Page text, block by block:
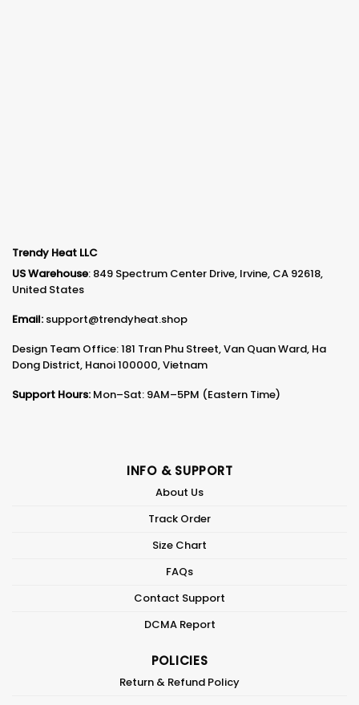
Trendy Heat LLC
US Warehouse: 849 Spectrum Center Drive, Irvine, CA 92618,
United States
Email: support@trendyheat.shop
Design Team Office: 181 Tran Phu Street, Van Quan Ward, Ha
Dong District, Hanoi 100000, Vietnam
Support Hours: Mon–Sat: 9AM–5PM (Eastern Time)
INFO & SUPPORT
About Us
Track Order
Size Chart
FAQs
Contact Support
DCMA Report
POLICIES
Return & Refund Policy